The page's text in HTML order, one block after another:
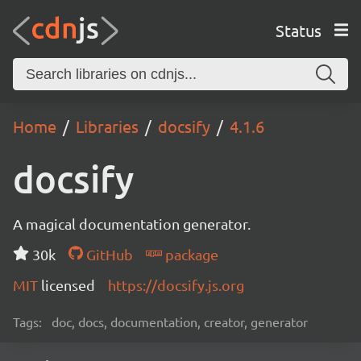
Status
Home Libraries docsify 4.1.6
docsify
A magical documentation generator.
30k
GitHub
package
MIT licensed https://docsify.js.org
Tags: doc, docs, documentation, creator, generator